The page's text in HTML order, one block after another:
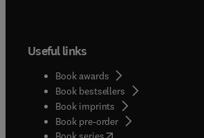
Useful links
Book awards
Book bestsellers
Book imprints
Book pre-order
(opens in new tab/